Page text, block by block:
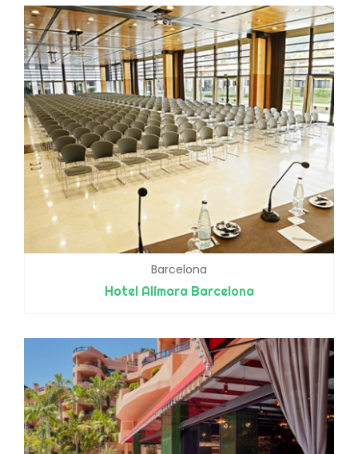
Barcelona
Hotel Alimara Barcelona